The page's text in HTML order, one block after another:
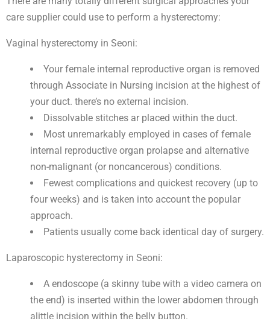
care supplier could use to perform a hysterectomy:
Vaginal hysterectomy in Seoni:
Your female internal reproductive organ is removed
through Associate in Nursing incision at the highest of
your duct. there’s no external incision.
Dissolvable stitches ar placed within the duct.
Most unremarkably employed in cases of female
internal reproductive organ prolapse and alternative
non-malignant (or noncancerous) conditions.
Fewest complications and quickest recovery (up to
four weeks) and is taken into account the popular
approach.
Patients usually come back identical day of surgery.
Laparoscopic hysterectomy in Seoni:
A endoscope (a skinny tube with a video camera on
the end) is inserted within the lower abdomen through
alittle incision within the belly button.